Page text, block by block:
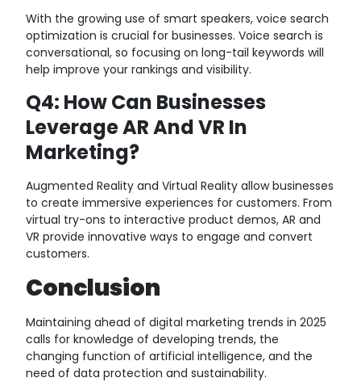
With the growing use of smart speakers, voice search
optimization is crucial for businesses. Voice search is
conversational, so focusing on long-tail keywords will
help improve your rankings and visibility.
Q4: How Can Businesses
Leverage AR And VR In
Marketing?
Augmented Reality and Virtual Reality allow businesses
to create immersive experiences for customers. From
virtual try-ons to interactive product demos, AR and
VR provide innovative ways to engage and convert
customers.
Conclusion
Maintaining ahead of digital marketing trends in 2025
calls for knowledge of developing trends, the
changing function of artificial intelligence, and the
need of data protection and sustainability.